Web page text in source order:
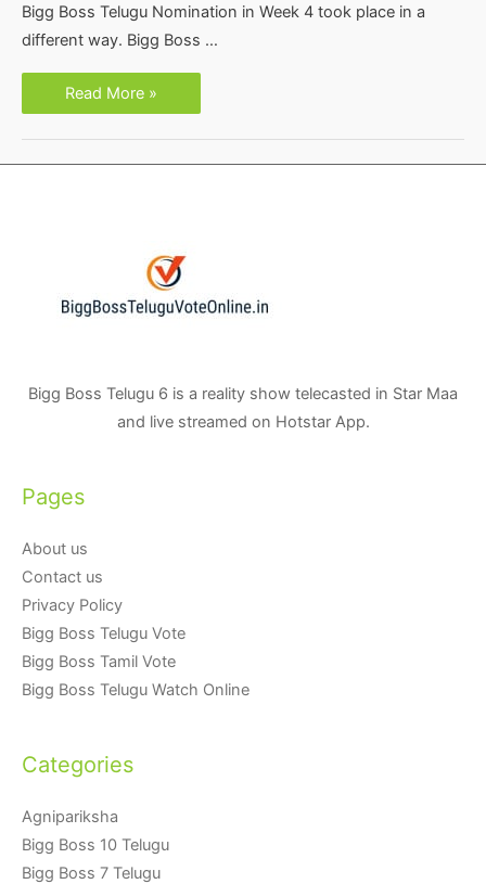
Bigg Boss Telugu Nomination in Week 4 took place in a
different way. Bigg Boss …
Bigg
Boss
Telugu
3
Week
Read More »
Bigg Boss Telugu 6 is a reality show telecasted in Star Maa
and live streamed on Hotstar App.
Pages
About us
Contact us
Privacy Policy
Bigg Boss Telugu Vote
Bigg Boss Tamil Vote
Bigg Boss Telugu Watch Online
Categories
Agnipariksha
Bigg Boss 10 Telugu
Bigg Boss 7 Telugu